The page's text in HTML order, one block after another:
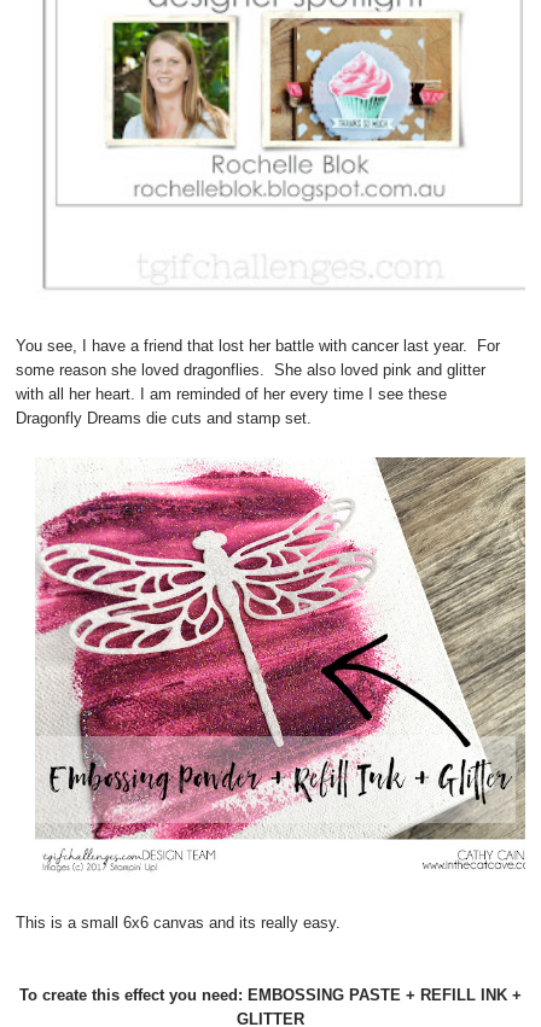
You see, I have a friend that lost her battle with cancer last year. For
some reason she loved dragonflies. She also loved pink and glitter
with all her heart. I am reminded of her every time I see these
Dragonfly Dreams die cuts and stamp set.
This is a small 6x6 canvas and its really easy.
To create this effect you need: EMBOSSING PASTE + REFILL INK +
GLITTER